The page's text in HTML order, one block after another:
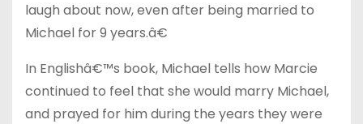
laugh about now, even after being married to
Michael for 9 years.â€
In Englishâ€™s book, Michael tells how Marcie
continued to feel that she would marry Michael,
and prayed for him during the years they were